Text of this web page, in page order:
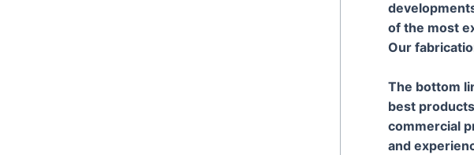
of the most
Our
The bottom
best
commercial
and